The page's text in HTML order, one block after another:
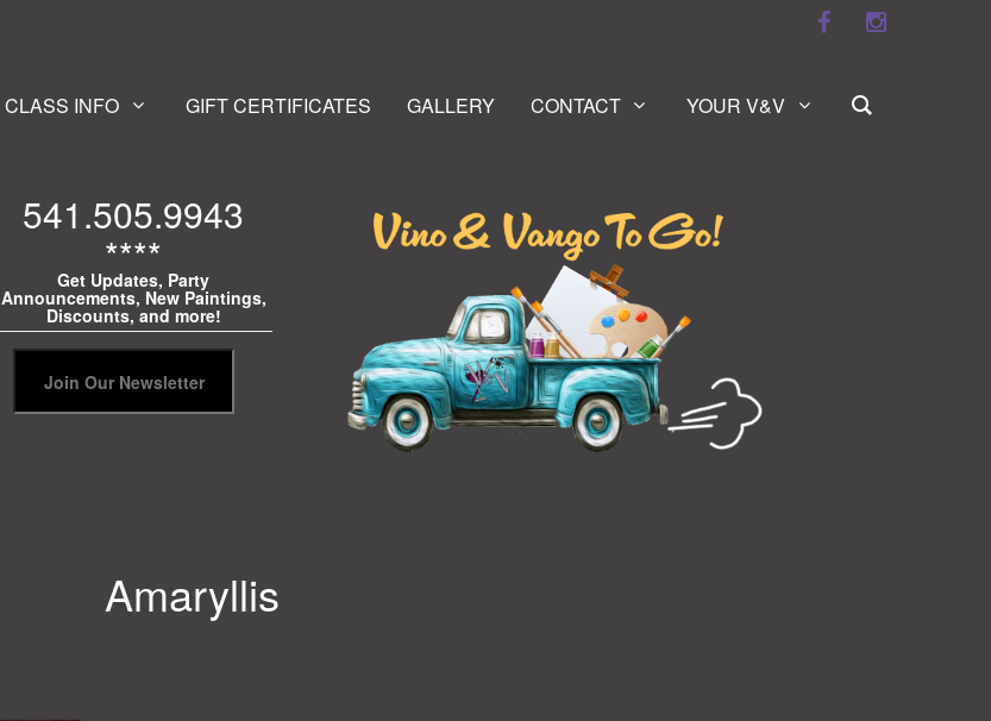
CLASS INFO GIFT CERTIFICATES GALLERY CONTACT YOUR V&V
541.505.9943
****
Get Updates, Party
Announcements, New Paintings,
Discounts, and more!
Amaryllis